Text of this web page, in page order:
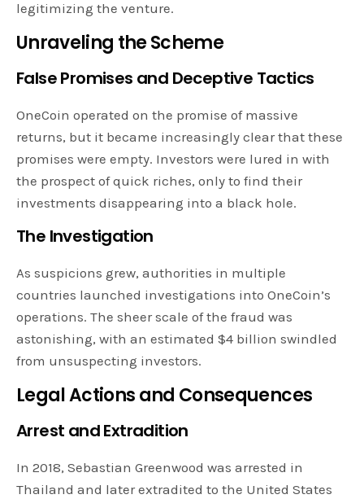
legitimizing the venture.
Unraveling the Scheme
False Promises and Deceptive Tactics
OneCoin operated on the promise of massive
returns, but it became increasingly clear that these
promises were empty. Investors were lured in with
the prospect of quick riches, only to find their
investments disappearing into a black hole.
The Investigation
As suspicions grew, authorities in multiple
countries launched investigations into OneCoin’s
operations. The sheer scale of the fraud was
astonishing, with an estimated $4 billion swindled
from unsuspecting investors.
Legal Actions and Consequences
Arrest and Extradition
In 2018, Sebastian Greenwood was arrested in
Thailand and later extradited to the United States